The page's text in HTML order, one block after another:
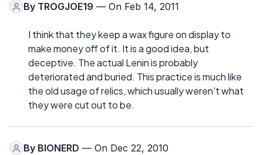
By TROGJOE19 — On Feb 14, 2011
I think that they keep a wax figure on display to
make money off of it. It is a good idea, but
deceptive. The actual Lenin is probably
deteriorated and buried. This practice is much like
the old usage of relics, which usually weren't what
they were cut out to be.
By BIONERD — On Dec 22, 2010